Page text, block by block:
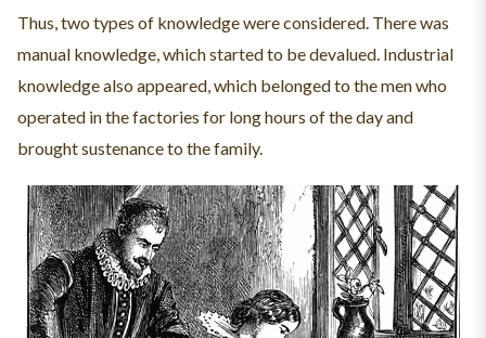
Thus, two types of knowledge were considered. There was
manual knowledge, which started to be devalued. Industrial
knowledge also appeared, which belonged to the men who
operated in the factories for long hours of the day and
brought sustenance to the family.